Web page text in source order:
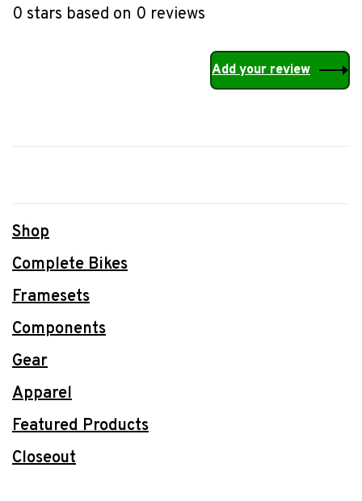
0 stars based on 0 reviews
Add your review
Shop
Complete Bikes
Framesets
Components
Gear
Apparel
Featured Products
Closeout